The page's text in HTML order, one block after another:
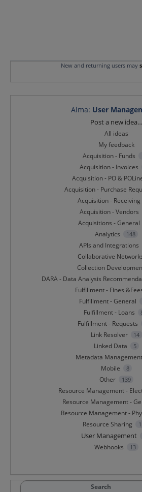
New and returning users may
Alma: User
Post a new idea…
All ideas
My feedback
Acquisition - Funds
Acquisition - Invoices
Acquisition - PO &
Acquisition - Purchase
Acquisition - Receiving
Acquisition - Vendors
Acquisitions - General
Analytics 148
APIs and Integrations
Collaborative
Collection
DARA - Data Analysis
Fulfillment - Fines
Fulfillment - General
Fulfillment - Loans
Fulfillment - Requests
Link Resolver 14
Linked Data 5
Metadata Management
Mobile 8
Other 139
Resource Management -
Resource Management -
Resource Management -
Resource Sharing
User Management
Webhooks 13
Search